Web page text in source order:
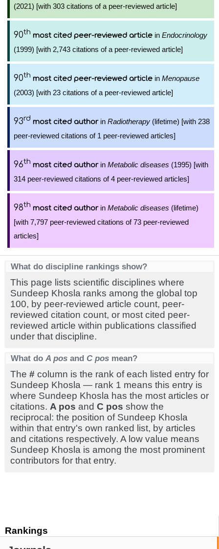
Rankings
(2021) [with 303 citations of a peer-reviewed article]
90th most cited peer-reviewed article in Endocrinology
(1999) [with 2,743 citations of a peer-reviewed article]
90th most cited peer-reviewed article in Menopause
(2003) [with 23 citations of a peer-reviewed article]
93rd most cited authorin Radiotherapy (lifetime) [with 238
peer-reviewed citations of 1 peer-reviewed articles]
96th most cited authorin Metabolic diseases (1995) [with
314 peer-reviewed citations of 4 peer-reviewed articles]
98th most cited authorin Metabolic diseases (lifetime)
[with 7,797 peer-reviewed citations of 73 peer-reviewed
articles]
What do discipline rankings show?
This page lists scientific disciplines where
Sundeep Khosla ranks among the global top
100, by peer-reviewed article count, peer-
reviewed citation count, or most cited peer-
reviewed article within publications classified
under that discipline.
What do A pos and C pos mean?
The # column is the rank of each listed entry for
Sundeep Khosla — rank 1 means this entry is
where Sundeep Khosla has the most articles or
citations. A pos and C pos show the
reciprocal: the position of Sundeep Khosla
within that entry's own ranked list, by articles
and citations respectively. A low value means
Sundeep Khosla is among the most prominent
contributors for that entry.